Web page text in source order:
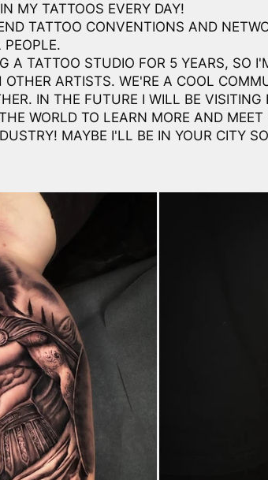
MY TATTOOS EVERY DAY!
TATTOO CONVENTIONS AND
PEOPLE.
A TATTOO STUDIO FOR 5 YEARS, SO
OTHER ARTISTS. WE'RE A COOL
IN THE FUTURE I WILL BE VISITING
WORLD TO LEARN MORE AND MEET
MAYBE I'LL BE IN YOUR CITY